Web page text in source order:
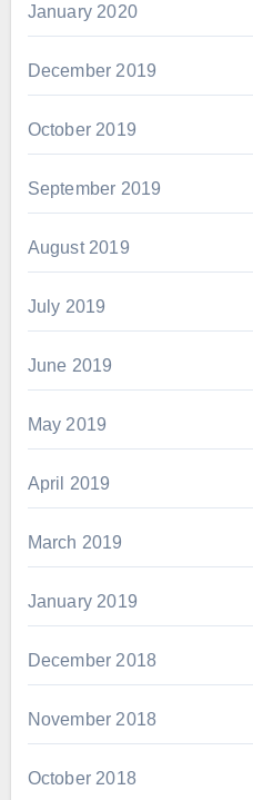
January 2020
December 2019
October 2019
September 2019
August 2019
July 2019
June 2019
May 2019
April 2019
March 2019
January 2019
December 2018
November 2018
October 2018